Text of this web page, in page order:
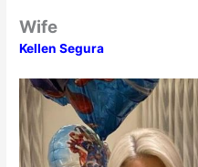
Wife
Kellen Segura